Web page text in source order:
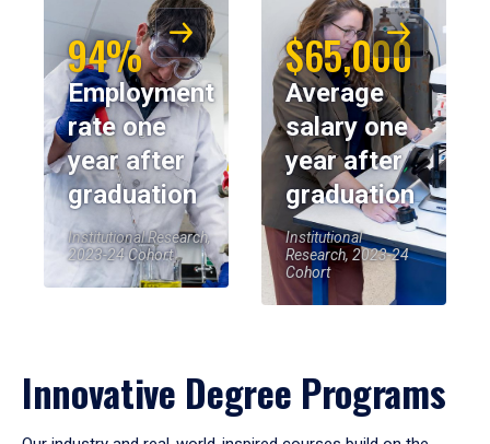
94%
Employment
rate one
year after
graduation
Institutional Research,
2023-24 Cohort
$65,000
Average
salary one
year after
graduation
Institutional
Research, 2023-24
Cohort
Innovative Degree Programs